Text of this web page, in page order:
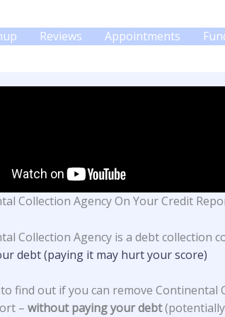
Reviews Appointments
Collection Agency On Your Credit
Collection Agency is a debt collection
debt (paying it may hurt your score)
find out if you can remove Continental
– without paying your debt